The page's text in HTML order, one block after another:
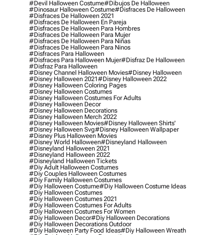
#devil Halloween Costume#dibujos De Halloween
#dinosaur Halloween Costume#disfraces De Halloween
#disfraces De Halloween 2021
#disfraces De Halloween En Pareja
#disfraces De Halloween Para Hombres
#disfraces De Halloween Para Mujer
#disfraces De Halloween Para Niñas
#disfraces De Halloween Para Ninos
#disfraces Para Halloween
#disfraces Para Halloween Mujer#disfraz De Halloween
#disfraz Para Halloween
#disney Channel Halloween Movies#disney Halloween
#disney Halloween 2021#disney Halloween 2022
#disney Halloween Coloring Pages
#disney Halloween Costumes
#disney Halloween Costumes For Adults
#disney Halloween Decor
#disney Halloween Decorations
#disney Halloween Merch 2022
#disney Halloween Movies#disney Halloween Shirts'
#disney Halloween Svg#disney Halloween Wallpaper
#disney Plus Halloween Movies
#disney World Halloween#disneyland Halloween
#disneyland Halloween 2021
#disneyland Halloween 2022
#disneyland Halloween Tickets
#diy Adult Halloween Costumes
#diy Couples Halloween Costumes
#diy Family Halloween Costumes
#diy Halloween Costume#diy Halloween Costume Ideas
#diy Halloween Costumes
#diy Halloween Costumes 2021
#diy Halloween Costumes For Adults
#diy Halloween Costumes For Women
#diy Halloween Decor#diy Halloween Decorations
#diy Halloween Decorations Outdoor
#diy Halloween Party Food Ideas#diy Halloween Wreath